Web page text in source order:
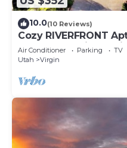
10.0(10 Reviews)
Cozy RIVERFRONT
Access and Views,
Air Conditioner Parking
TV
Utah
Virgin